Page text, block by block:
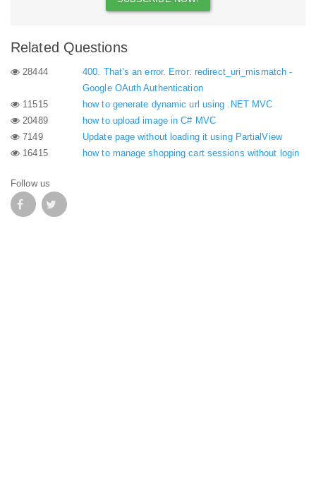
Related Questions
28444
400. That’s an error. Error: redirect_uri_mismatch -
Google OAuth Authentication
11515
how to generate dynamic url using .NET MVC
20489
how to upload image in C# MVC
7149
Update page without loading it using PartialView
16415
how to manage shopping cart sessions without login
Follow us